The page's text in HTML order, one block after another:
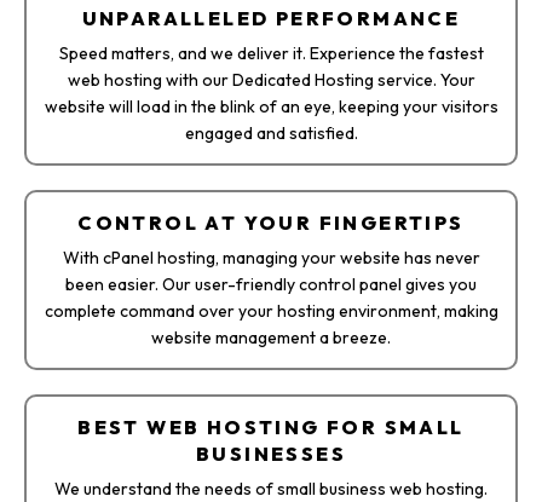
UNPARALLELED PERFORMANCE
Speed matters, and we deliver it. Experience the fastest
web hosting with our Dedicated Hosting service. Your
website will load in the blink of an eye, keeping your visitors
engaged and satisfied.
CONTROL AT YOUR FINGERTIPS
With cPanel hosting, managing your website has never
been easier. Our user-friendly control panel gives you
complete command over your hosting environment, making
website management a breeze.
BEST WEB HOSTING FOR SMALL
BUSINESSES
We understand the needs of small business web hosting.